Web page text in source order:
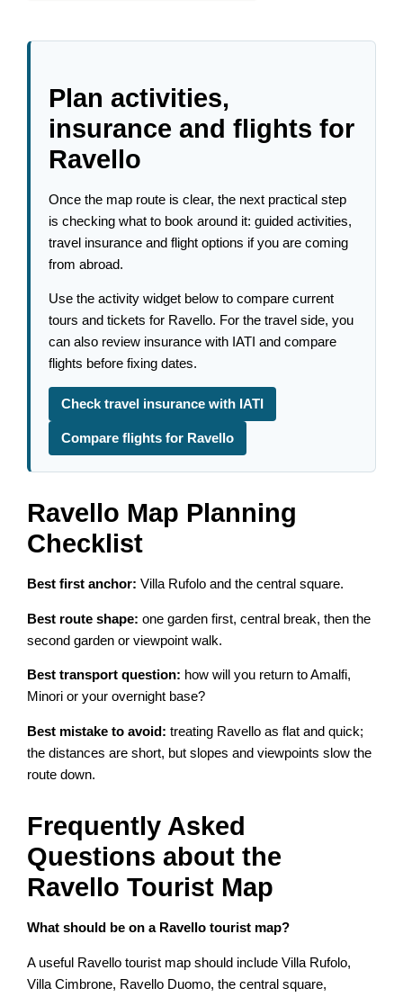
Plan activities,
insurance and flights for
Ravello
Once the map route is clear, the next practical step
is checking what to book around it: guided activities,
travel insurance and flight options if you are coming
from abroad.
Use the activity widget below to compare current
tours and tickets for Ravello. For the travel side, you
can also review insurance with IATI and compare
flights before fixing dates.
Check travel insurance with IATI
Compare flights for Ravello
Ravello Map Planning
Checklist
Best first anchor: Villa Rufolo and the central square.
Best route shape: one garden first, central break, then the
second garden or viewpoint walk.
Best transport question: how will you return to Amalfi,
Minori or your overnight base?
Best mistake to avoid: treating Ravello as flat and quick;
the distances are short, but slopes and viewpoints slow the
route down.
Frequently Asked
Questions about the
Ravello Tourist Map
What should be on a Ravello tourist map?
A useful Ravello tourist map should include Villa Rufolo,
Villa Cimbrone, Ravello Duomo, the central square,